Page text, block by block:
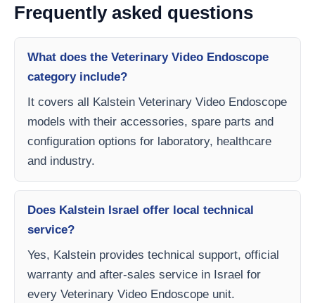
Frequently asked questions
What does the Veterinary Video Endoscope
category include?
It covers all Kalstein Veterinary Video Endoscope
models with their accessories, spare parts and
configuration options for laboratory, healthcare
and industry.
Does Kalstein Israel offer local technical
service?
Yes, Kalstein provides technical support, official
warranty and after-sales service in Israel for
every Veterinary Video Endoscope unit.